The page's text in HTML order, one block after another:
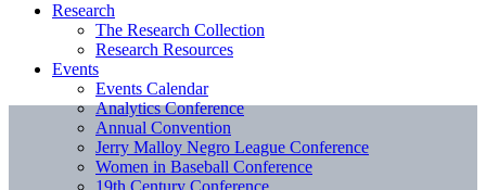
Research
The Research Collection
Research Resources
Events
Events Calendar
Analytics Conference
Annual Convention
Jerry Malloy Negro League Conference
Women in Baseball Conference
19th Century Conference